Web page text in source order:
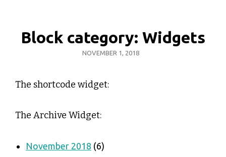
Block category: Widgets
POSTED
NOVEMBER 1, 2018
The shortcode widget:
The Archive Widget:
November 2018 (6)